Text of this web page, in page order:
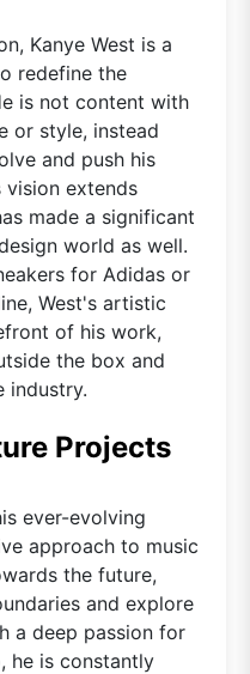
Kanye West is a
redefine the
is not content with
or style, instead
and push his
vision extends
made a significant
world as well.
for Adidas or
West's artistic
of his work,
the box and
industry.
Projects
ever-evolving
approach to music
the future,
and explore
a deep passion for
he is constantly